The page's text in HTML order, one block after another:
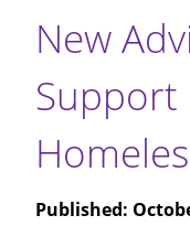
New
Published: